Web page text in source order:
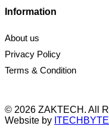
Information
About us
Privacy Policy
Terms & Condition
© 2026 ZAKTECH. All
Website by